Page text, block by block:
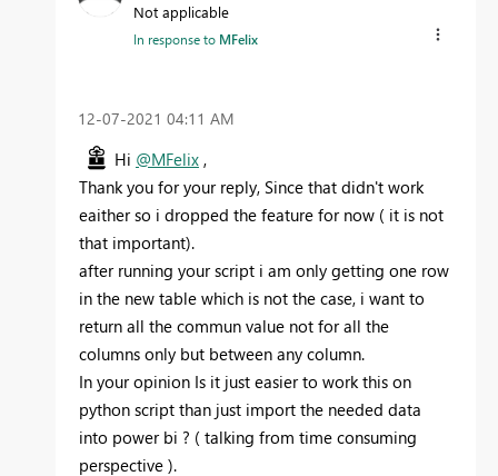
Not applicable
In response to MFelix
‎12-07-2021 04:11 AM
Hi @MFelix ,
Thank you for your reply, Since that didn't work
eaither so i dropped the feature for now ( it is not
that important).
after running your script i am only getting one row
in the new table which is not the case, i want to
return all the commun value not for all the
columns only but between any column.
In your opinion Is it just easier to work this on
python script than just import the needed data
into power bi ? ( talking from time consuming
perspective ).